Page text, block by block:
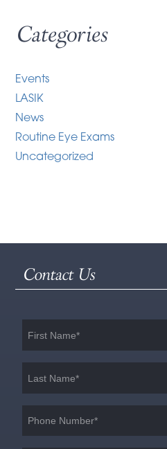
Categories
Events
LASIK
News
Routine Eye Exams
Uncategorized
Contact Us